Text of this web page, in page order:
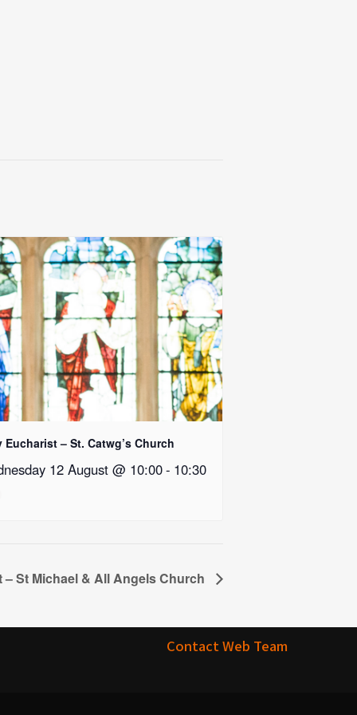
Eucharist – St. Catwg’s Church
12 August @ 10:00- 10:30
St Michael & All Angels Church
Contact Web Team